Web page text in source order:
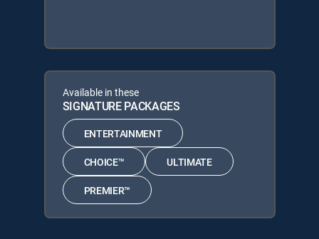
Available in these
SIGNATURE PACKAGES
ENTERTAINMENT
CHOICE™ ULTIMATE
PREMIER™